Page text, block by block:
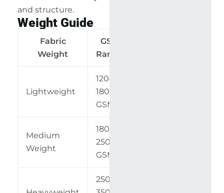
and structure.
Weight Guide
Fabric
Weight
GSM
Range
Lightweight
120–
180
GSM
Medium
Weight
180–
250
GSM
250–